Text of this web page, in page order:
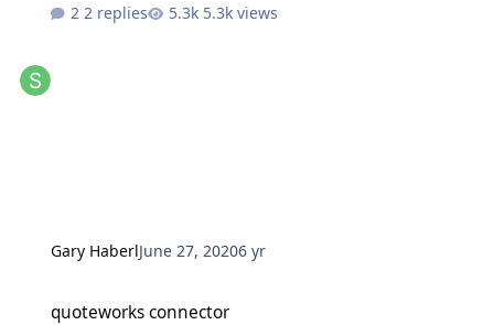
2 replies
5.3k views
Gary HaberlJune 27, 20206 yr
quoteworks connector